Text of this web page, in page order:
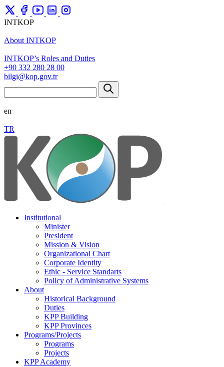
INTKOP
About INTKOP
INTKOP’s Roles and Duties
+90 332 280 28 00
bilgi@kop.gov.tr
en
TR
Institutional
Minister
President
Mission & Vision
Organizational Chart
Corporate Identity
Ethic - Service Standarts
Policy of Administrative Systems
About
Historical Background
Duties
KPP Building
KPP Provinces
Programs/Projects
Programs
Projects
KPP Academy